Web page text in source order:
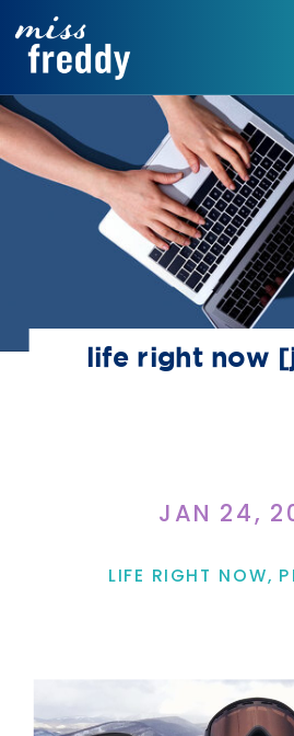
life right now
JAN 24,
LIFE RIGHT NOW,